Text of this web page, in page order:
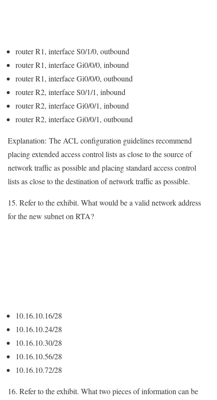
router R1, interface S0/1/0, outbound
router R1, interface Gi0/0/0, inbound
router R1, interface Gi0/0/0, outbound
router R2, interface S0/1/1, inbound
router R2, interface Gi0/0/1, inbound
router R2, interface Gi0/0/1, outbound
Explanation: The ACL configuration guidelines recommend
placing extended access control lists as close to the source of
network traffic as possible and placing standard access control
lists as close to the destination of network traffic as possible.
15. Refer to the exhibit. What would be a valid network address
for the new subnet on RTA?
10.16.10.16/28
10.16.10.24/28
10.16.10.30/28
10.16.10.56/28
10.16.10.72/28
16. Refer to the exhibit. What two pieces of information can be